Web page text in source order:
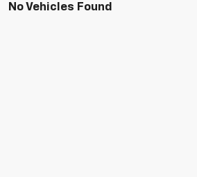
No Vehicles Found